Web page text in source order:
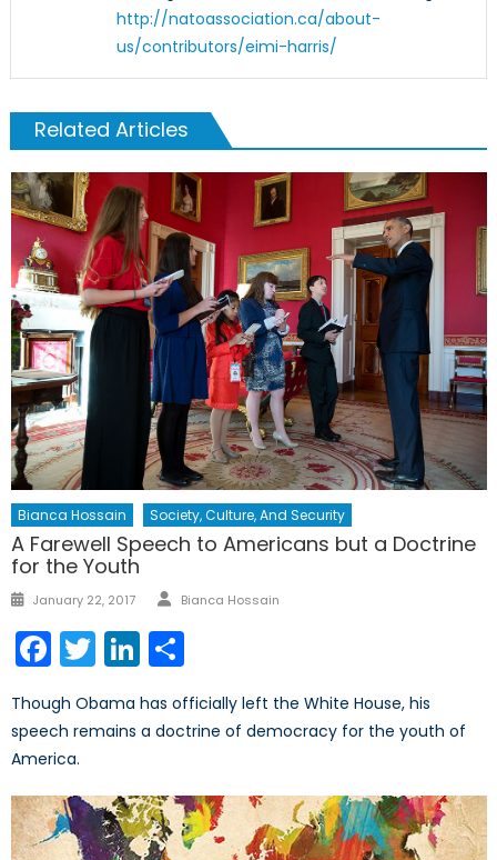
http://natoassociation.ca/about-
us/contributors/eimi-harris/
Related Articles
Bianca Hossain Society, Culture, And Security
A Farewell Speech to Americans but a Doctrine
for the Youth
Posted
January 22, 2017 Author
Bianca Hossain
Facebook
TwitterLinkedIn
Though Obama has officially left the White House, his
speech remains a doctrine of democracy for the youth of
America.